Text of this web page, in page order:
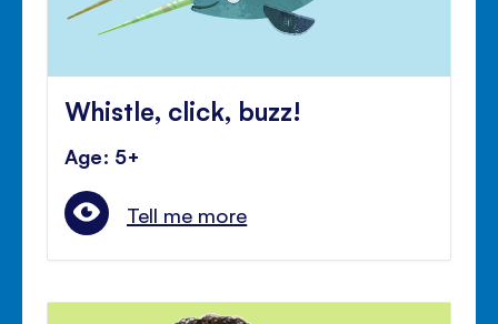
Whistle, click, buzz!
Age: 5+
Tell me more